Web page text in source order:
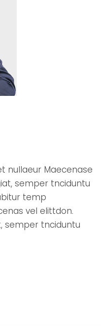
nullaeur Maecenase
semper tnciduntu
temp
vel elittdon.
semper tnciduntu